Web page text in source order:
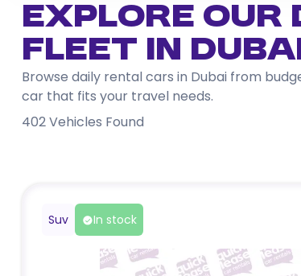
Explore Our
Fleet in
Browse daily rental cars in Dubai from
car that fits your travel needs.
402Vehicles Found
Suv In stock